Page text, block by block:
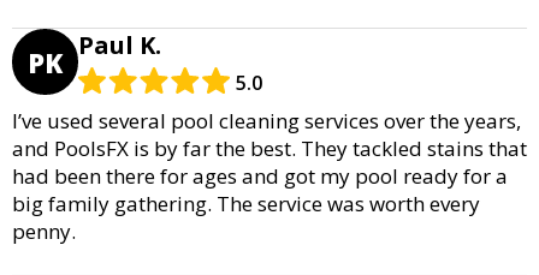
PK Paul K.
5.0
I’ve used several pool cleaning services over the years,
and PoolsFX is by far the best. They tackled stains that
had been there for ages and got my pool ready for a
big family gathering. The service was worth every
penny.